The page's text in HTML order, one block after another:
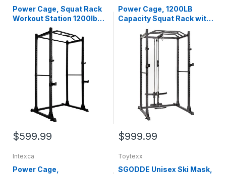
Power Cage, Squat Rack
Workout Station 1200lb
Capacity with 2 Extra J-
Hooks for Weightlifting,
Strength Training, Home
Gym - 1020160-161
$599.99
Power Cage, 1200LB
Capacity Squat Rack with
Cable Crossover Machine
Power Rack with LAT Pull
Down Attachments for
Strength Training, Home,
Gym - 1020160-162
$999.99
Intexca
Power Cage,
Toytexx
SGODDE Unisex Ski Mask,